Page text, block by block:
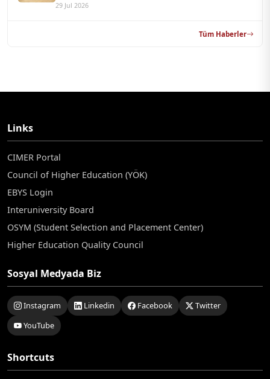
29 Jul 2026
Tüm Haberler
Links
CIMER Portal
Council of Higher Education (YÖK)
EBYS Login
Interuniversity Board
OSYM (Student Selection and Placement Center)
Higher Education Quality Council
Sosyal Medyada Biz
Instagram Linkedin Facebook
Twitter
YouTube
Shortcuts